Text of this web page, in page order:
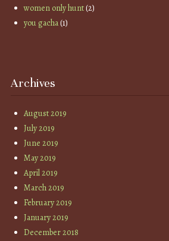
women only hunt(2)
you gacha(1)
Archives
August 2019
July 2019
June 2019
May 2019
April 2019
March 2019
February 2019
January 2019
December 2018